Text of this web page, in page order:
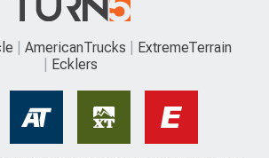
AmericanTrucks
ExtremeTerrain
Ecklers